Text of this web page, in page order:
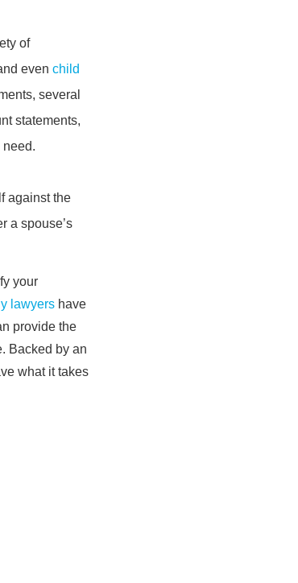
of
even child
several
statements,
against the
a spouse’s
your
lawyers have
provide the
Backed by an
what it takes